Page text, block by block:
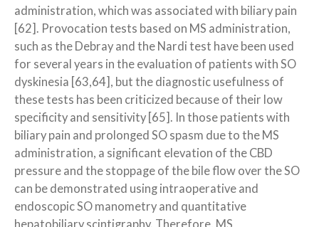
administration, which was associated with biliary pain
[62]. Provocation tests based on MS administration,
such as the Debray and the Nardi test have been used
for several years in the evaluation of patients with SO
dyskinesia [63,64], but the diagnostic usefulness of
these tests has been criticized because of their low
specificity and sensitivity [65]. In those patients with
biliary pain and prolonged SO spasm due to the MS
administration, a significant elevation of the CBD
pressure and the stoppage of the bile flow over the SO
can be demonstrated using intraoperative and
endoscopic SO manometry and quantitative
hepatobiliary scintigraphy. Therefore, MS